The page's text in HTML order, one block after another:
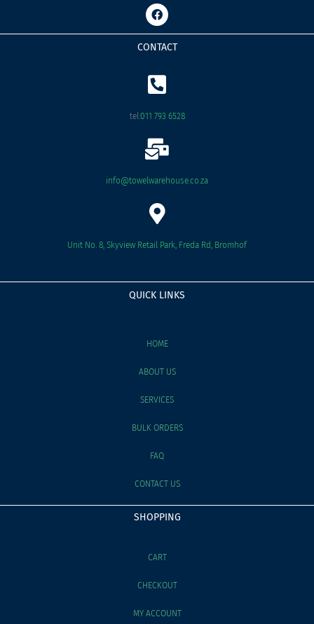
F
a
c
e
b
o
k
CONTACT
tel:011 793 6528
info@towelwarehouse.co.za
Unit No. 8, Skyview Retail Park, Freda Rd, Bromhof
QUICK LINKS
HOME
ABOUT US
SERVICES
BULK ORDERS
FAQ
CONTACT US
SHOPPING
CART
CHECKOUT
MY ACCOUNT